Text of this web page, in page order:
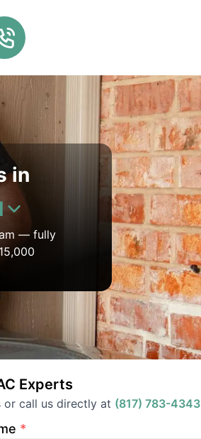
in
— fully
Experts
call us directly at (817) 783-4343
*